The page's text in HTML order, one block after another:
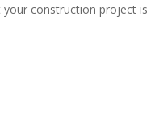
your construction project is